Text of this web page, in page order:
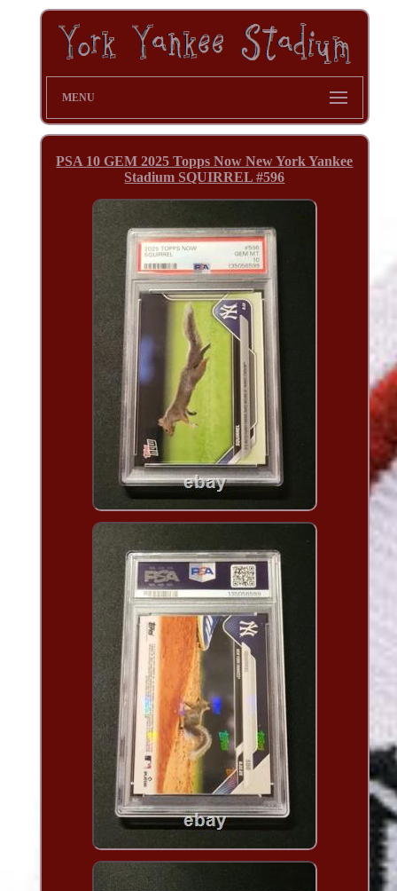
MENU
PSA 10 GEM 2025 Topps Now New York Yankee
Stadium SQUIRREL #596